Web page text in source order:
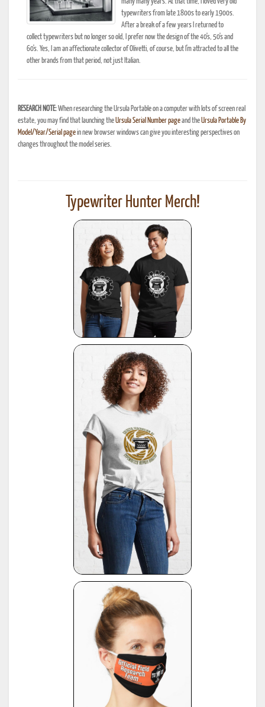
many many years. At that time, I loved very old
typewriters from late 1800s to early 1900s.
After a break of a few years I returned to
collect typewriters but no longer so old, I prefer now the design of the 40's, 50's and
60's. Yes, I am an affectionate collector of Olivetti, of course, but I'm attracted to all the
other brands from that period, not just Italian.
RESEARCH NOTE:When researching the Ursula Portable on a computer with lots of screen real
estate, you may find that launching theUrsula Serial Number pageand theUrsula Portable By
Model/Year/Serial pagein new browser windows can give you interesting perspectives on
changes throughout the model series.
Typewriter Hunter Merch!